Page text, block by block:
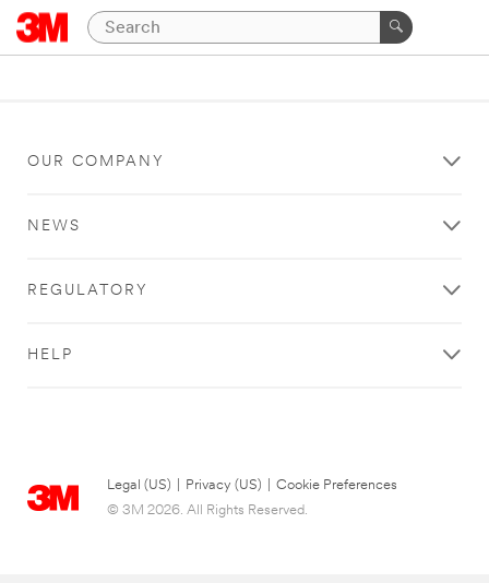
OUR COMPANY
NEWS
REGULATORY
HELP
Legal (US) Privacy (US)
Cookie Preferences
© 3M 2026. All Rights Reserved.